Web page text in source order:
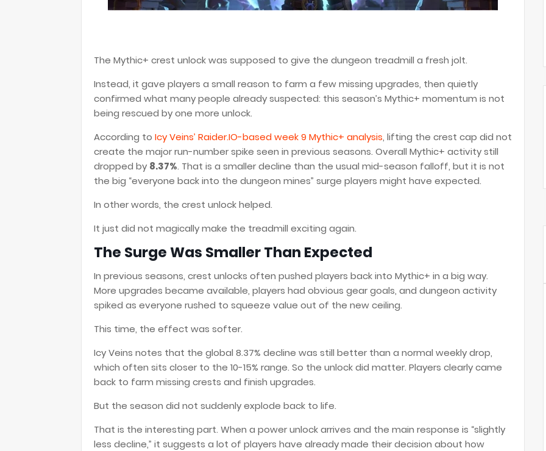
The Mythic+ crest unlock was supposed to give the dungeon treadmill a fresh jolt.
Instead, it gave players a small reason to farm a few missing upgrades, then quietly
confirmed what many people already suspected: this season’s Mythic+ momentum is not
being rescued by one more unlock.
According to Icy Veins’ Raider.IO-based week 9 Mythic+ analysis, lifting the crest cap did not
create the major run-number spike seen in previous seasons. Overall Mythic+ activity still
dropped by 8.37%. That is a smaller decline than the usual mid-season falloff, but it is not
the big “everyone back into the dungeon mines” surge players might have expected.
In other words, the crest unlock helped.
It just did not magically make the treadmill exciting again.
The Surge Was Smaller Than Expected
In previous seasons, crest unlocks often pushed players back into Mythic+ in a big way.
More upgrades became available, players had obvious gear goals, and dungeon activity
spiked as everyone rushed to squeeze value out of the new ceiling.
This time, the effect was softer.
Icy Veins notes that the global 8.37% decline was still better than a normal weekly drop,
which often sits closer to the 10-15% range. So the unlock did matter. Players clearly came
back to farm missing crests and finish upgrades.
But the season did not suddenly explode back to life.
That is the interesting part. When a power unlock arrives and the main response is “slightly
less decline,” it suggests a lot of players have already made their decision about how